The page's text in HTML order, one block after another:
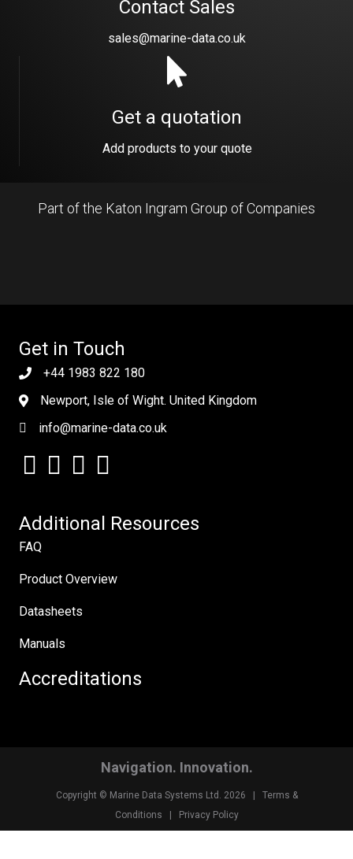
Contact Sales
sales@marine-data.co.uk
Get a quotation
Add products to your quote
Part of the Katon Ingram Group of Companies
Get in Touch
+44 1983 822 180
Newport, Isle of Wight. United Kingdom
info@marine-data.co.uk
Additional Resources
FAQ
Product Overview
Datasheets
Manuals
Accreditations
Navigation. Innovation.
Copyright © Marine Data Systems Ltd. 2026 | Terms &
Conditions | Privacy Policy